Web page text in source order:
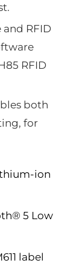
and RFID
RFID
both
for
ion
5 Low
label